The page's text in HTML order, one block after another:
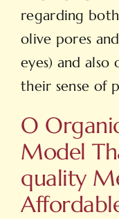
regarding
olive pores
eyes) and
their sense of
O
Model
quality